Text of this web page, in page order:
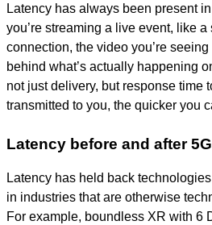
Latency has always been present
you’re streaming a live event, like
connection, the video you’re
behind what’s actually happening
not just delivery, but response
transmitted to you, the quicker you
Latency before and after 5G
Latency has held back
in industries that are otherwise
For example, boundless XR with 6